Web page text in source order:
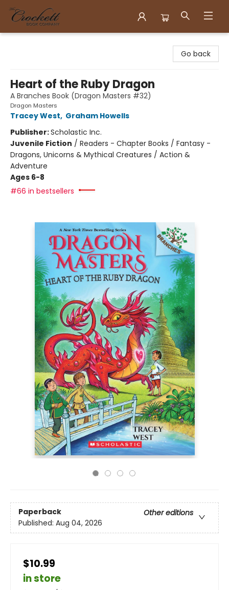
Go back
Heart of the Ruby Dragon
A Branches Book (Dragon Masters #32)
Dragon Masters
Tracey West, Graham Howells
Publisher:Scholastic Inc.
Juvenile Fiction / Readers - Chapter Books / Fantasy -
Dragons, Unicorns & Mythical Creatures / Action &
Adventure
Ages 6-8
#66 in bestsellers
Paperback
Other editions
Published: Aug 04, 2026
$10.99
in store